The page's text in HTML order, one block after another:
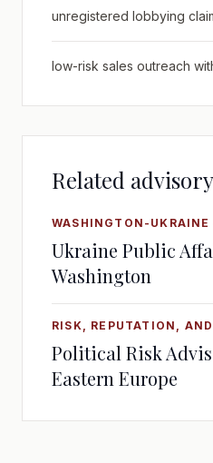
unregistered lobbying
low-risk sales outreach
Related
WASHINGTON-UKRAINE
Ukraine Public
Washington
RISK, REPUTATION,
Political Risk
Eastern Europe